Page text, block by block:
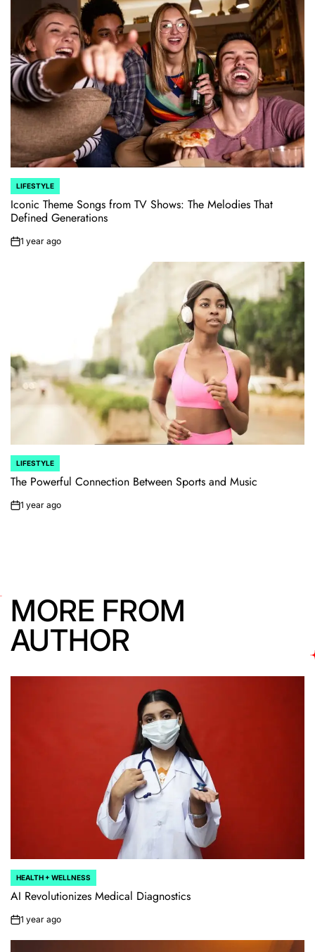
POSTED
IN
LIFESTYLE
Iconic Theme Songs from TV Shows: The Melodies That
Defined Generations
on1 year ago
POSTED
IN
LIFESTYLE
The Powerful Connection Between Sports and Music
on1 year ago
MORE FROM
AUTHOR
POSTED
IN
HEALTH + WELLNESS
AI Revolutionizes Medical Diagnostics
on1 year ago